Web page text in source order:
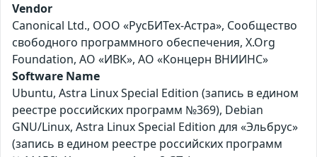
Vendor
Canonical Ltd., ООО «РусБИТех-Астра», Сообщество
свободного программного обеспечения, X.Org
Foundation, АО «ИВК», АО «Концерн ВНИИНС»
Software Name
Ubuntu, Astra Linux Special Edition (запись в едином
реестре российских программ №369), Debian
GNU/Linux, Astra Linux Special Edition для «Эльбрус»
(запись в едином реестре российских программ